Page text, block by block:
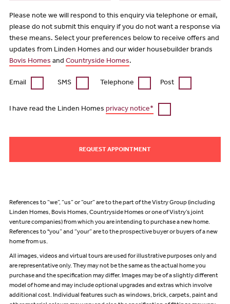
Please note we will respond to this enquiry via telephone or email,
please do not submit this enquiry if you do not want a response via
these means. Select your preferences below to receive offers and
updates from Linden Homes and our wider housebuilder brands
Bovis Homes and Countryside Homes.
Email SMS Telephone Post
I have read the Linden Homes privacy notice*
REQUEST APPOINTMENT
References to “we”, “us” or “our” are to the part of the Vistry Group (including
Linden Homes, Bovis Homes, Countryside Homes or one of Vistry’s joint
venture companies) from which you are intending to purchase a new home.
References to "you” and “your” are to the prospective buyer or buyers of a new
home from us.
All images, videos and virtual tours are used for illustrative purposes only and
are representative only. They may not be the same as the actual home you
purchase and the specification may differ. Images may be of a slightly different
model of home and may include optional upgrades and extras which involve
additional cost. Individual features such as windows, brick, carpets, paint and